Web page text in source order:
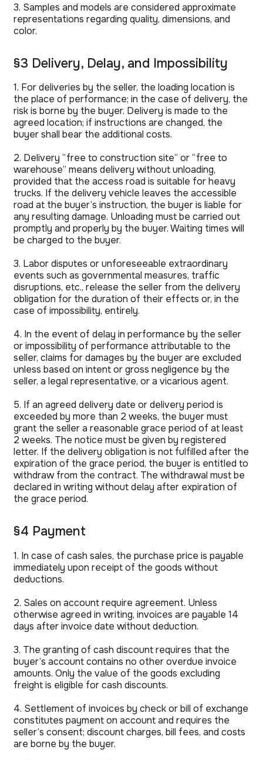
3. Samples and models are considered approximate
representations regarding quality, dimensions, and
color.
§3 Delivery, Delay, and Impossibility
1. For deliveries by the seller, the loading location is
the place of performance; in the case of delivery, the
risk is borne by the buyer. Delivery is made to the
agreed location; if instructions are changed, the
buyer shall bear the additional costs.
2. Delivery “free to construction site” or “free to
warehouse” means delivery without unloading,
provided that the access road is suitable for heavy
trucks. If the delivery vehicle leaves the accessible
road at the buyer’s instruction, the buyer is liable for
any resulting damage. Unloading must be carried out
promptly and properly by the buyer. Waiting times will
be charged to the buyer.
3. Labor disputes or unforeseeable extraordinary
events such as governmental measures, traffic
disruptions, etc., release the seller from the delivery
obligation for the duration of their effects or, in the
case of impossibility, entirely.
4. In the event of delay in performance by the seller
or impossibility of performance attributable to the
seller, claims for damages by the buyer are excluded
unless based on intent or gross negligence by the
seller, a legal representative, or a vicarious agent.
5. If an agreed delivery date or delivery period is
exceeded by more than 2 weeks, the buyer must
grant the seller a reasonable grace period of at least
2 weeks. The notice must be given by registered
letter. If the delivery obligation is not fulfilled after the
expiration of the grace period, the buyer is entitled to
withdraw from the contract. The withdrawal must be
declared in writing without delay after expiration of
the grace period.
§4 Payment
1. In case of cash sales, the purchase price is payable
immediately upon receipt of the goods without
deductions.
2. Sales on account require agreement. Unless
otherwise agreed in writing, invoices are payable 14
days after invoice date without deduction.
3. The granting of cash discount requires that the
buyer’s account contains no other overdue invoice
amounts. Only the value of the goods excluding
freight is eligible for cash discounts.
4. Settlement of invoices by check or bill of exchange
constitutes payment on account and requires the
seller’s consent; discount charges, bill fees, and costs
are borne by the buyer.